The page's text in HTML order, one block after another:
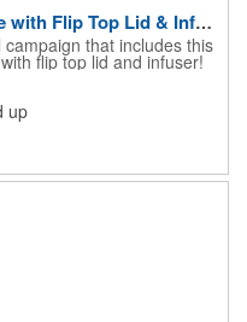
24oz Translucent Contour Bottle with Flip Top Lid & Infuser
that includes this
flip top lid and infuser!
contoured sports bottle is
to help accent your brand.
slogan before
It makes a great wellness
up